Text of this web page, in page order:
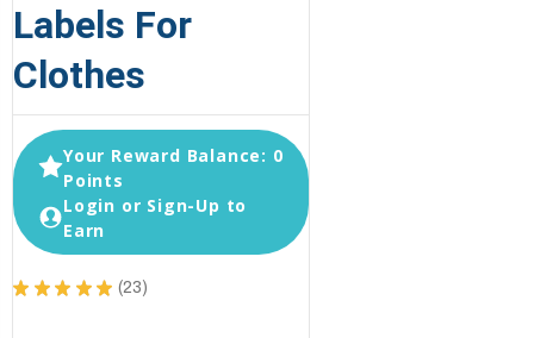
Labels For
Clothes
Your Reward Balance: 0
Points
Login or Sign-Up to
Earn
★ ★ ★ ★ ★ 23
23